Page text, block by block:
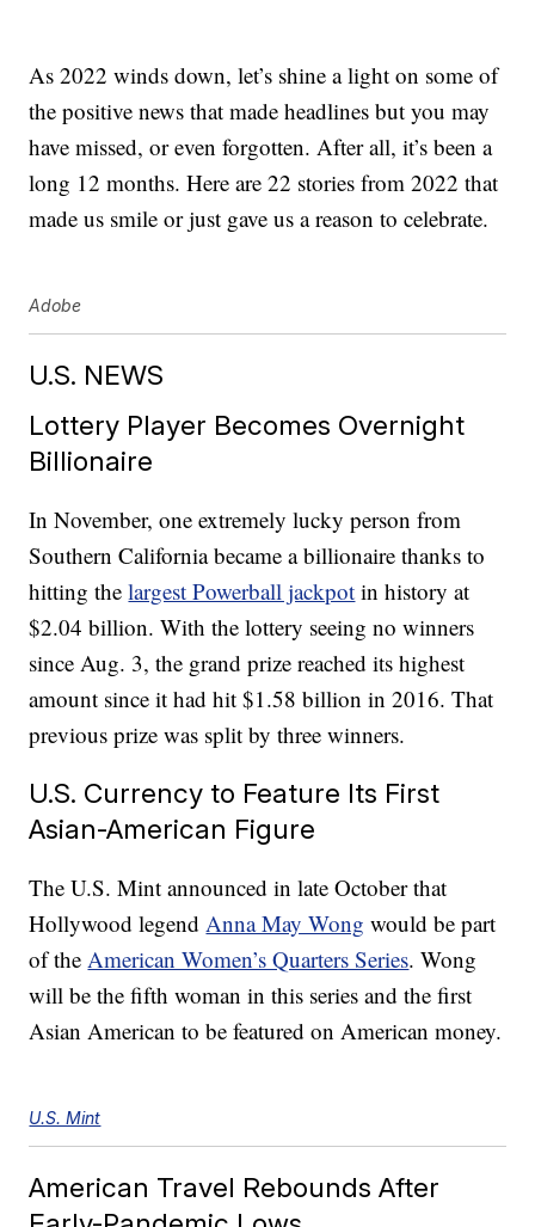
As 2022 winds down, let’s shine a light on some of
the positive news that made headlines but you may
have missed, or even forgotten. After all, it’s been a
long 12 months. Here are 22 stories from 2022 that
made us smile or just gave us a reason to celebrate.
Adobe
U.S. NEWS
Lottery Player Becomes Overnight
Billionaire
In November, one extremely lucky person from
Southern California became a billionaire thanks to
hitting thelargest Powerball jackpot in history at
$2.04 billion. With the lottery seeing no winners
since Aug. 3, the grand prize reached its highest
amount since it had hit $1.58 billion in 2016. That
previous prize was split by three winners.
U.S. Currency to Feature Its First
Asian-American Figure
The U.S. Mint announced in late October that
Hollywood legendAnna May Wong would be part
of theAmerican Women’s Quarters Series. Wong
will be the fifth woman in this series and the first
Asian American to be featured on American money.
U.S. Mint
American Travel Rebounds After